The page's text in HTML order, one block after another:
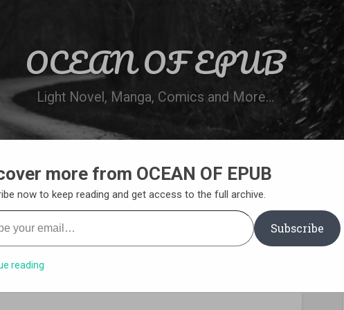
OCEAN OF EPUB
Light Novel, Manga, Comics and More…
WN ONLINE MANGA LIST REQUEST A BOOK
more from OCEAN OF EPUB
now to keep reading and get access to the full archive.
email…
Subscribe
reading